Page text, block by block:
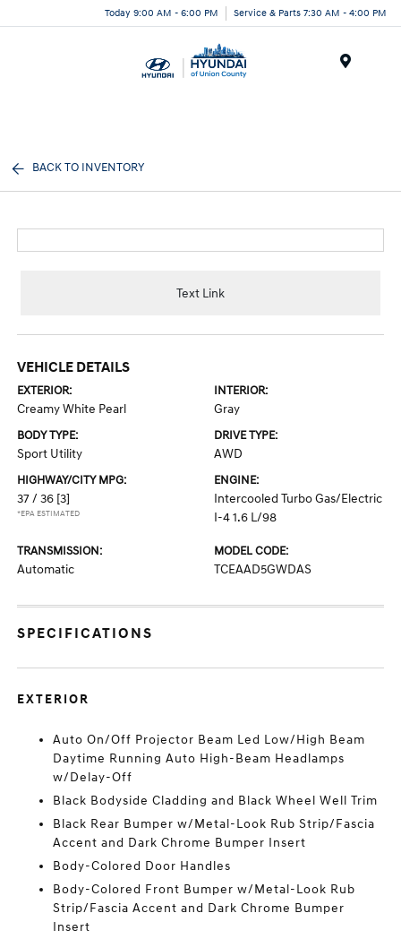
Today 9:00 AM - 6:00 PM Service & Parts 7:30 AM - 4:00 PM
BACK TO INVENTORY
Text Link
VEHICLE DETAILS
EXTERIOR:
Creamy White Pearl
INTERIOR:
Gray
BODY TYPE:
Sport Utility
DRIVE TYPE:
AWD
HIGHWAY/CITY MPG:
37 / 36 [3]
*EPA ESTIMATED
ENGINE:
Intercooled Turbo Gas/Electric
I-4 1.6 L/98
TRANSMISSION:
Automatic
MODEL CODE:
TCEAAD5GWDAS
SPECIFICATIONS
EXTERIOR
Auto On/Off Projector Beam Led Low/High Beam
Daytime Running Auto High-Beam Headlamps
w/Delay-Off
Black Bodyside Cladding and Black Wheel Well Trim
Black Rear Bumper w/Metal-Look Rub Strip/Fascia
Accent and Dark Chrome Bumper Insert
Body-Colored Door Handles
Body-Colored Front Bumper w/Metal-Look Rub
Strip/Fascia Accent and Dark Chrome Bumper
Insert